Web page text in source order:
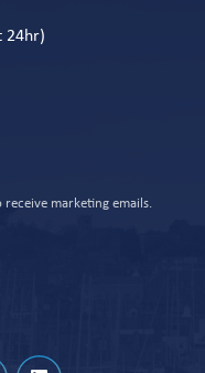
24hr)
marketing emails.